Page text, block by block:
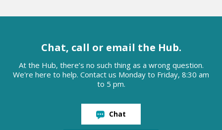
Chat, call or email the Hub.
At the Hub, there’s no such thing as a wrong question.
We're here to help. Contact us Monday to Friday, 8:30 am
to 5 pm.
Chat